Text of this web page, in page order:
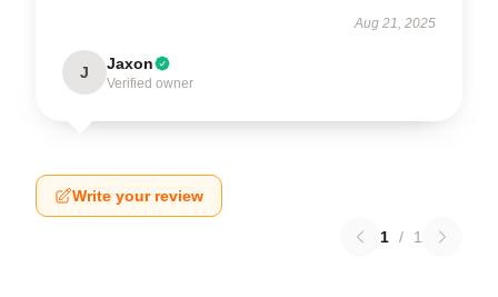
Aug 21, 2025
J Jaxon
Verified owner
Write your review
1 / 1